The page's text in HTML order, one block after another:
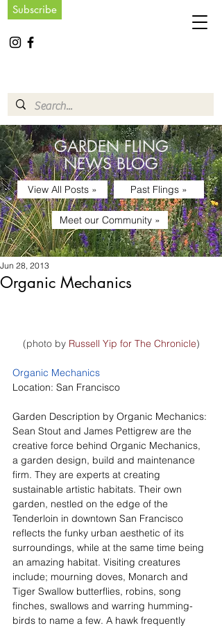
Subscribe
GARDEN FLING
NEWS BLOG
View All Posts » Past Flings »
Meet our Community »
Organic Mechanics
Jun 28, 2013
(photo by Russell Yip for The Chronicle)
Organic Mechanics
Location: San Francisco
Garden Description by Organic Mechanics:
Sean Stout and James Pettigrew are the
creative force behind Organic Mechanics,
a garden design, build and maintenance
firm. They are experts at creating
sustainable artistic habitats. Their own
garden, nestled on the edge of the
Tenderloin in downtown San Francisco
reflects the funky urban aesthetic of its
surroundings, while at the same time being
an amazing habitat. Visiting creatures
include; mourning doves, Monarch and
Tiger Swallow butterflies, robins, song
finches, swallows and warring humming-
birds to name a few. A hawk frequently